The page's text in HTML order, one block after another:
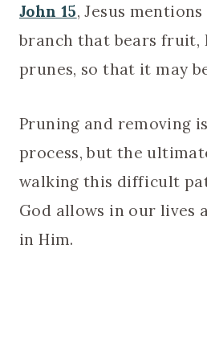
John 15, Jesus
branch that bears fruit,
prunes, so that it may
Pruning and removing
process, but the
walking this difficult
God allows in our lives
in Him.